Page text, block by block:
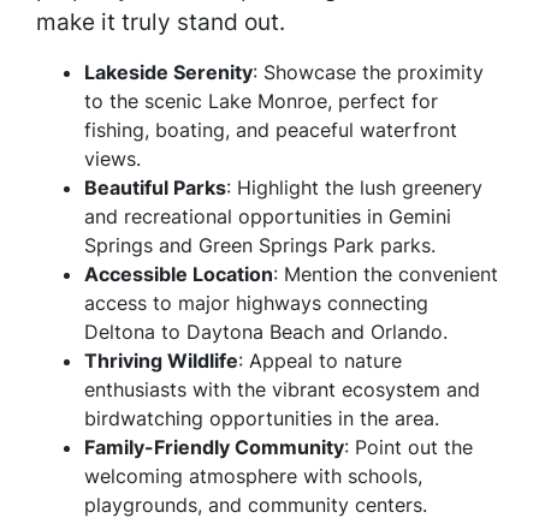
make it truly stand out.
Lakeside Serenity: Showcase the proximity
to the scenic Lake Monroe, perfect for
fishing, boating, and peaceful waterfront
views.
Beautiful Parks: Highlight the lush greenery
and recreational opportunities in Gemini
Springs and Green Springs Park parks.
Accessible Location: Mention the convenient
access to major highways connecting
Deltona to Daytona Beach and Orlando.
Thriving Wildlife: Appeal to nature
enthusiasts with the vibrant ecosystem and
birdwatching opportunities in the area.
Family-Friendly Community: Point out the
welcoming atmosphere with schools,
playgrounds, and community centers.